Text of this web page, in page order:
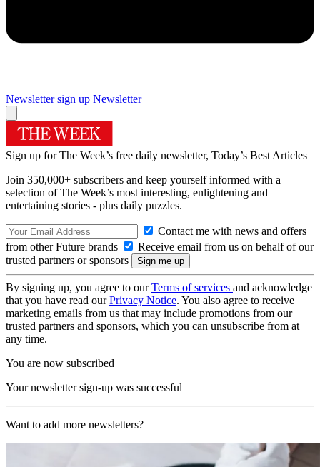
Newsletter sign up Newsletter
Sign up for The Week’s free daily newsletter, Today’s Best Articles
Join 350,000+ subscribers and keep yourself informed with a
selection of The Week’s most interesting, enlightening and
entertaining stories - plus daily puzzles.
Contact me with news and offers
from other Future brands
Receive email from us on behalf of our
trusted partners or sponsors
By signing up, you agree to ourTerms of services and acknowledge
that you have read ourPrivacy Notice. You also agree to receive
marketing emails from us that may include promotions from our
trusted partners and sponsors, which you can unsubscribe from at
any time.
You are now subscribed
Your newsletter sign-up was successful
Want to add more newsletters?